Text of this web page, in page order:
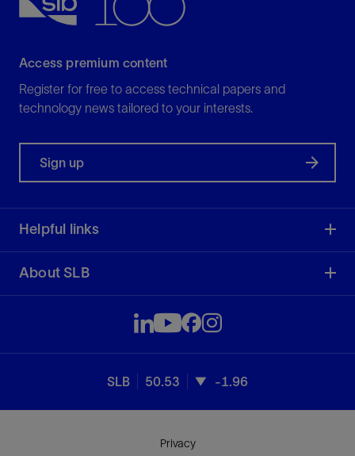
Access premium content
Register for free to access technical papers and
technology news tailored to your interests.
Sign up
Helpful links
About SLB
SLB 50.53 -1.96
Privacy